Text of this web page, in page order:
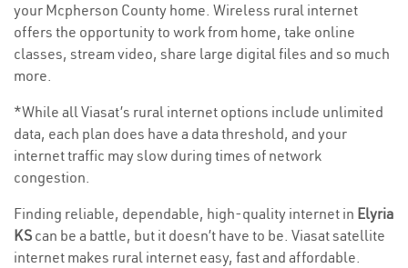
your Mcpherson County home. Wireless rural internet
offers the opportunity to work from home, take online
classes, stream video, share large digital files and so much
more.
*While all Viasat’s rural internet options include unlimited
data, each plan does have a data threshold, and your
internet traffic may slow during times of network
congestion.
Finding reliable, dependable, high-quality internet in Elyria
KS can be a battle, but it doesn’t have to be. Viasat satellite
internet makes rural internet easy, fast and affordable.